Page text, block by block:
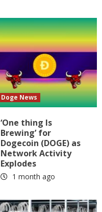
Doge News
‘One thing Is
Brewing’ for
Dogecoin (DOGE) as
Network Activity
Explodes
1 month ago